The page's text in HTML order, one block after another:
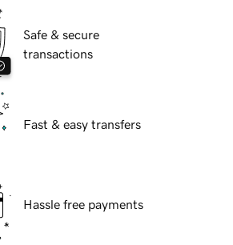
Safe & secure
transactions
Fast & easy transfers
Hassle free payments